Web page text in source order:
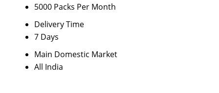
5000 Packs Per Month
Delivery Time
7 Days
Main Domestic Market
All India